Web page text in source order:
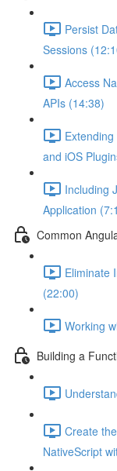
Persist
Sessions
Access
APIs (14:38)
and iOS
Including
Application
Common
Eliminate
(22:00)
Working
Building a
Create
NativeScript